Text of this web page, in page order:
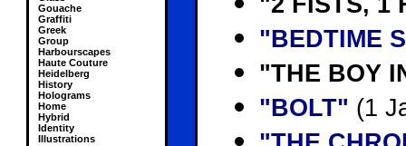
Gouache
Graffiti
Greek
Group
Harbourscapes
Haute Couture
Heidelberg
History
Holograms
Home
Hybrid
Identity
Illustrations
"BEDTIME
"THE BOY
"BOLT" (1